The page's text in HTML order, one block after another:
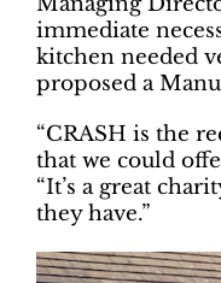
immediate
kitchen needed
proposed a
“CRASH is the
that we could
“It’s a great
they have.”